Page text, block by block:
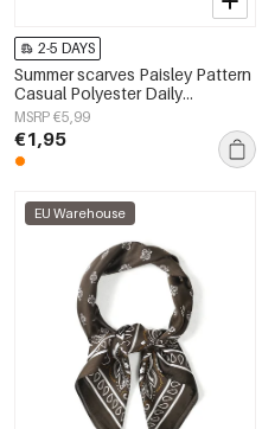
2-5 DAYS
Summer scarves Paisley Pattern
Casual Polyester Daily
Accessories
MSRP €5,99
€1,95
EU Warehouse